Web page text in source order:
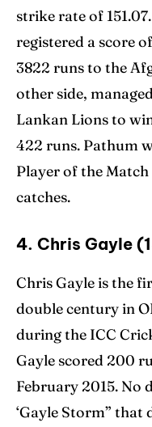
strike rate of
registered a score
3822 runs to the
other side,
Lankan Lions to
422 runs. Pathum
Player of the
catches.
4. Chris Gayle
Chris Gayle is the
double century in
during the ICC
Gayle scored 200
February 2015. No
‘Gayle Storm” that